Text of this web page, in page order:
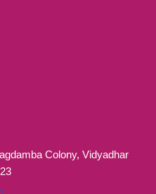
Colony, Vidyadhar